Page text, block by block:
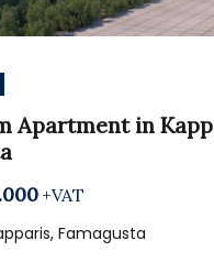
Apartment in
+VAT
Famagusta